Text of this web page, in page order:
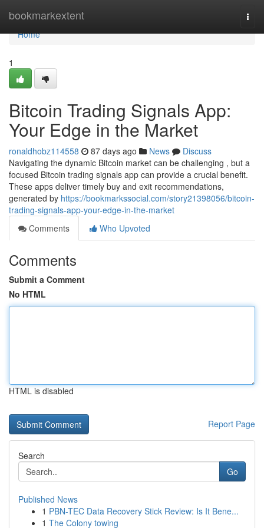
bookmarkextent
Home
Home
1
Bitcoin Trading Signals App:
Your Edge in the Market
ronaldhobz114558 87 days ago News
Discuss
Navigating the dynamic Bitcoin market can be challenging , but a
focused Bitcoin trading signals app can provide a crucial benefit.
These apps deliver timely buy and exit recommendations,
generated by https://bookmarkssocial.com/story21398056/bitcoin-
trading-signals-app-your-edge-in-the-market
Comments
Who Upvoted
Comments
Submit a Comment
No HTML
HTML is disabled
Report Page
Search
Go
Published News
1 PBN-TEC Data Recovery Stick Review: Is It Bene...
1 The Colony towing